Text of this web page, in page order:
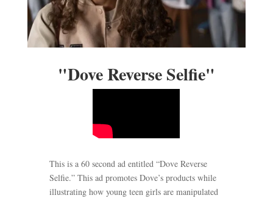
"Dove Reverse Selfie"
This is a 60 second ad entitled “Dove Reverse
Selfie.” This ad promotes Dove’s products while
illustrating how young teen girls are manipulated